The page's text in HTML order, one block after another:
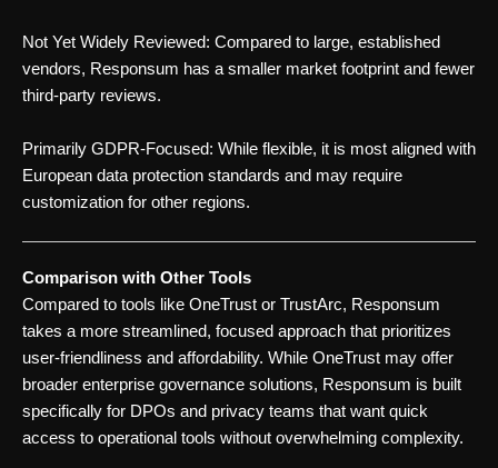
Not Yet Widely Reviewed: Compared to large, established
vendors, Responsum has a smaller market footprint and fewer
third-party reviews.
Primarily GDPR-Focused: While flexible, it is most aligned with
European data protection standards and may require
customization for other regions.
Comparison with Other Tools
Compared to tools like OneTrust or TrustArc, Responsum
takes a more streamlined, focused approach that prioritizes
user-friendliness and affordability. While OneTrust may offer
broader enterprise governance solutions, Responsum is built
specifically for DPOs and privacy teams that want quick
access to operational tools without overwhelming complexity.